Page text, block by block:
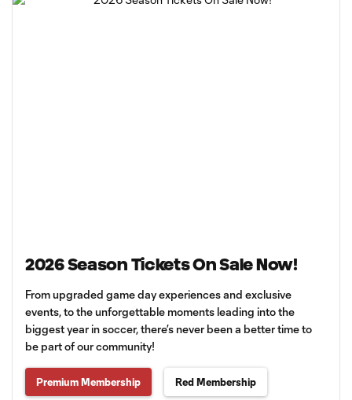
2026 Season Tickets On Sale Now!
From upgraded game day experiences and exclusive
events, to the unforgettable moments leading into the
biggest year in soccer, there’s never been a better time to
be part of our community!
Premium Membership Red Membership